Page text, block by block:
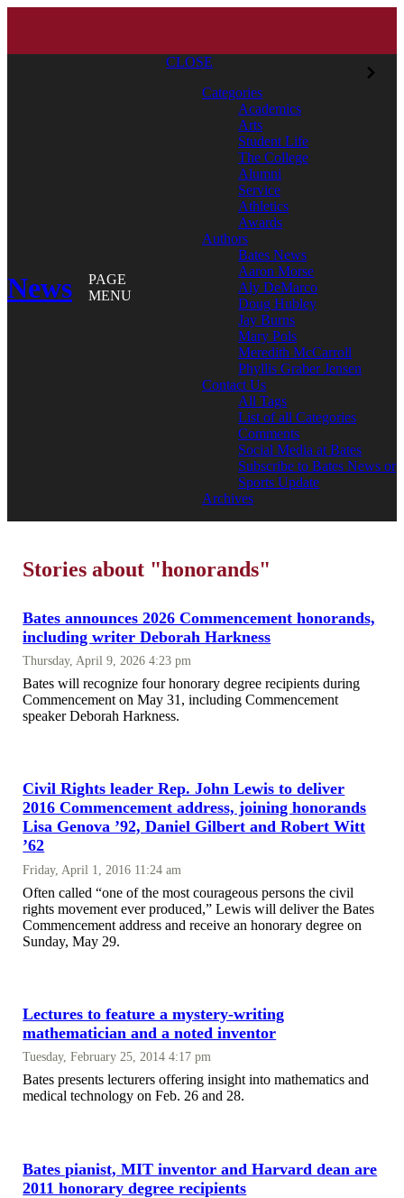
News
PAGE
MENU
CLOSE
Categories
Academics
Arts
Student Life
The College
Alumni
Service
Athletics
Awards
Authors
Bates News
Aaron Morse
Aly DeMarco
Doug Hubley
Jay Burns
Mary Pols
Meredith McCarroll
Phyllis Graber Jensen
Contact Us
All Tags
List of all Categories
Comments
Social Media at Bates
Subscribe to Bates News or
Sports Update
Archives
Stories about "honorands"
Bates announces 2026 Commencement honorands,
including writer Deborah Harkness
Thursday, April 9, 2026 4:23 pm
Bates will recognize four honorary degree recipients during
Commencement on May 31, including Commencement
speaker Deborah Harkness.
Civil Rights leader Rep. John Lewis to deliver
2016 Commencement address, joining honorands
Lisa Genova ’92, Daniel Gilbert and Robert Witt
’62
Friday, April 1, 2016 11:24 am
Often called “one of the most courageous persons the civil
rights movement ever produced,” Lewis will deliver the Bates
Commencement address and receive an honorary degree on
Sunday, May 29.
Lectures to feature a mystery-writing
mathematician and a noted inventor
Tuesday, February 25, 2014 4:17 pm
Bates presents lecturers offering insight into mathematics and
medical technology on Feb. 26 and 28.
Bates pianist, MIT inventor and Harvard dean are
2011 honorary degree recipients